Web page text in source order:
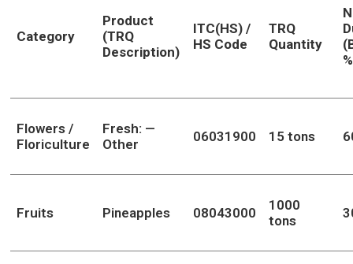
Category
Product
(TRQ
Description)
ITC(HS) /
HS Code
TRQ
Quantity
Flowers /
Floriculture
Fresh: —
Other
06031900 15 tons
Fruits Pineapples 08043000
1000
tons